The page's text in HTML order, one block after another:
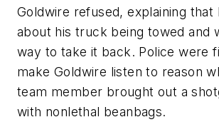
Goldwire refused, explaining that
about his truck being towed and
way to take it back. Police were
make Goldwire listen to reason
team member brought out a
with nonlethal beanbags.